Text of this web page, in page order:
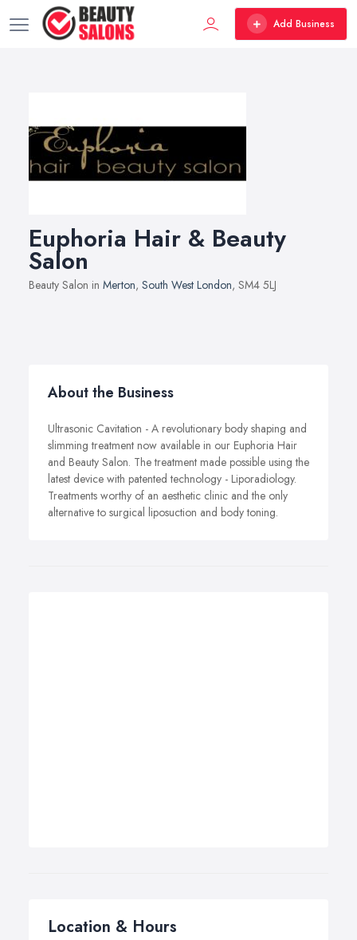
Add Business
Euphoria Hair & Beauty
Salon
Beauty Salon in Merton, South West London, SM4 5LJ
About the Business
Ultrasonic Cavitation - A revolutionary body shaping and
slimming treatment now available in our Euphoria Hair
and Beauty Salon. The treatment made possible using the
latest device with patented technology - Liporadiology.
Treatments worthy of an aesthetic clinic and the only
alternative to surgical liposuction and body toning.
Location & Hours